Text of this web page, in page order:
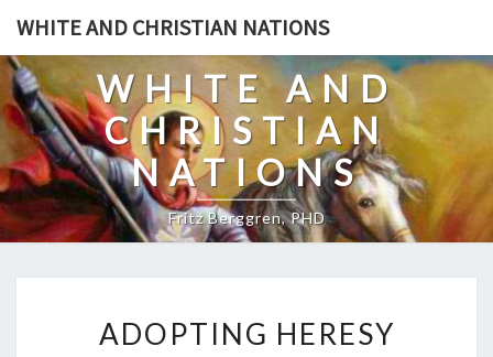
Skip
content
WHITE AND CHRISTIAN NATIONS
WHITE AND
CHRISTIAN
NATIONS
Fritz Berggren, PHD
D
ADOPTING HERESY